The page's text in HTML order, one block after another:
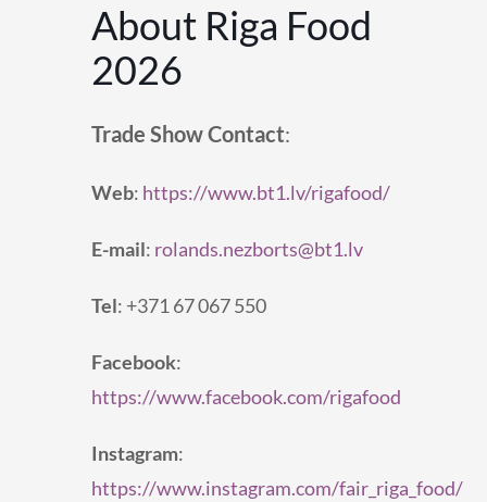
About Riga Food
2026
Trade Show Contact:
Web: https://www.bt1.lv/rigafood/
E-mail: rolands.nezborts@bt1.lv
Tel: +371 67 067 550
Facebook:
https://www.facebook.com/rigafood
Instagram:
https://www.instagram.com/fair_riga_food/